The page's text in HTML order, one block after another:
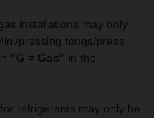
installations may only
pressing tongs/press
"G = Gas" in the
refrigerants may only be